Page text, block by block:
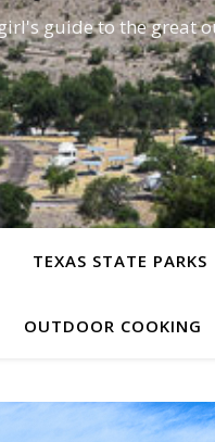
guide to the great
TEXAS STATE PARKS
OUTDOOR COOKING